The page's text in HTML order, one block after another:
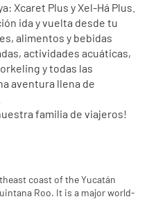
Xcaret Plus y Xel-Há Plus.
ida y vuelta desde tu
alimentos y bebidas
actividades acuáticas,
y todas las
aventura llena de
familia de viajeros!
coast of the Yucatán
Roo. It is a major world-